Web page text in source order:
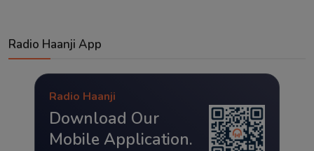
Radio Haanji App
Radio Haanji
Download Our
Mobile Application.